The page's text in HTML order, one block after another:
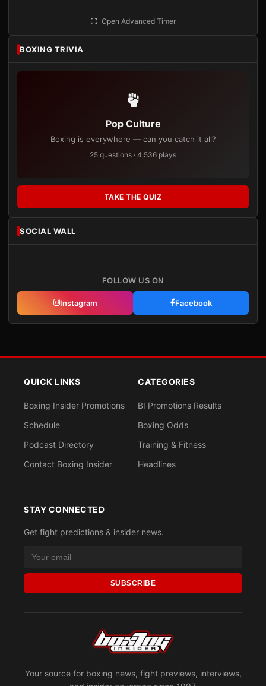
Open Advanced Timer
BOXING TRIVIA
Pop Culture
Boxing is everywhere — can you catch it all?
25 questions · 4,536 plays
TAKE THE QUIZ
SOCIAL WALL
FOLLOW US ON
Instagram Facebook
Your source for boxing news, fight previews, interviews,
QUICK LINKS
Boxing Insider Promotions
Schedule
Podcast Directory
Contact Boxing Insider
CATEGORIES
BI Promotions Results
Boxing Odds
Training & Fitness
Headlines
STAY CONNECTED
Get fight predictions & insider news.
SUBSCRIBE